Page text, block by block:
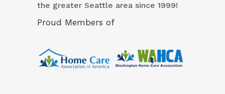
the greater Seattle area since 1999!
Proud Members of